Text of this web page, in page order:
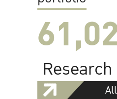
Research